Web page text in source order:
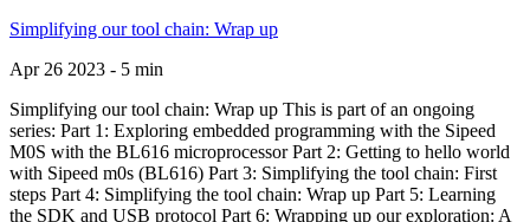
Simplifying our tool chain: Wrap up
Apr 26 2023 - 5 min
Simplifying our tool chain: Wrap up This is part of an ongoing
series: Part 1: Exploring embedded programming with the Sipeed
M0S with the BL616 microprocessor Part 2: Getting to hello world
with Sipeed m0s (BL616) Part 3: Simplifying the tool chain: First
steps Part 4: Simplifying the tool chain: Wrap up Part 5: Learning
the SDK and USB protocol Part 6: Wrapping up our exploration: A